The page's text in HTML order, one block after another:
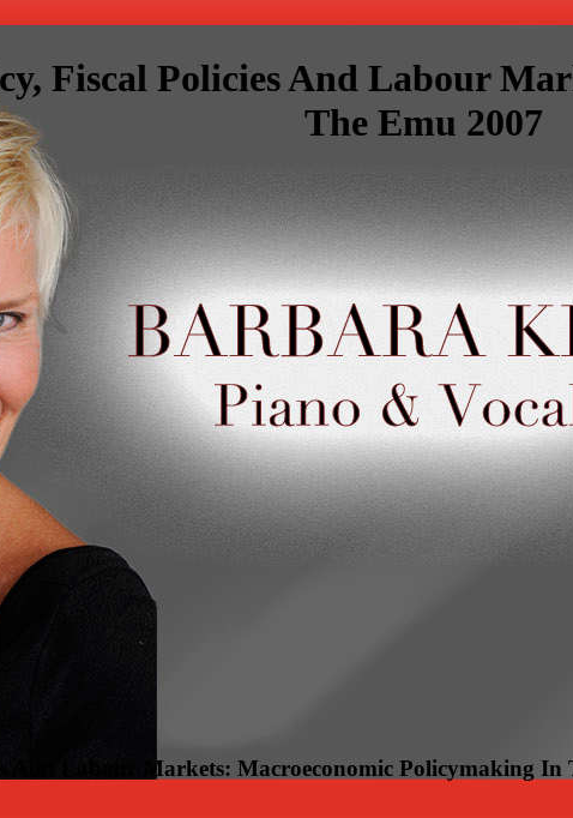
Fiscal Policies And Labour
The Emu 2007
And Labour Markets: Macroeconomic Policymaking In